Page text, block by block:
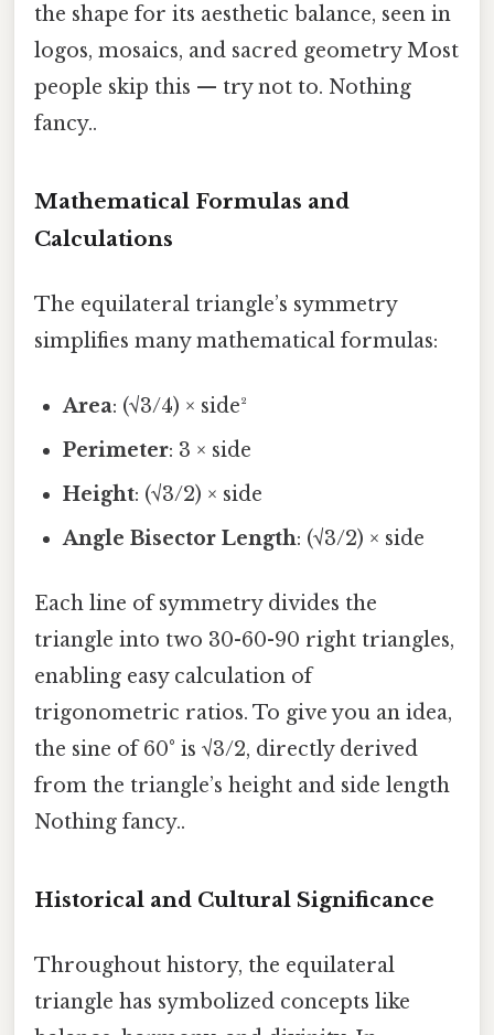
the shape for its aesthetic balance, seen in
logos, mosaics, and sacred geometry Most
people skip this — try not to. Nothing
fancy..
Mathematical Formulas and
Calculations
The equilateral triangle’s symmetry
simplifies many mathematical formulas:
Area: (√3/4) × side²
Perimeter: 3 × side
Height: (√3/2) × side
Angle Bisector Length: (√3/2) × side
Each line of symmetry divides the
triangle into two 30-60-90 right triangles,
enabling easy calculation of
trigonometric ratios. To give you an idea,
the sine of 60° is √3/2, directly derived
from the triangle’s height and side length
Nothing fancy..
Historical and Cultural Significance
Throughout history, the equilateral
triangle has symbolized concepts like